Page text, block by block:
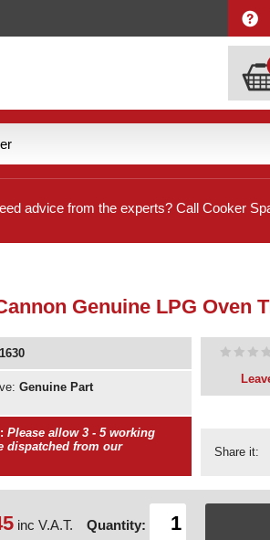
advice from the experts? Call Cooker
Genuine LPG Oven
Genuine Part
Please allow 3 - 5 working
dispatched from our
Share it:
inc V.A.T. Quantity: